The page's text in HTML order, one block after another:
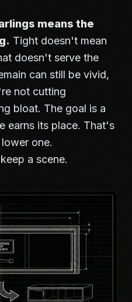
means the
Tight doesn't mean
doesn't serve the
can still be vivid,
not cutting
bloat. The goal is a
earns its place. That's
one.
a scene.